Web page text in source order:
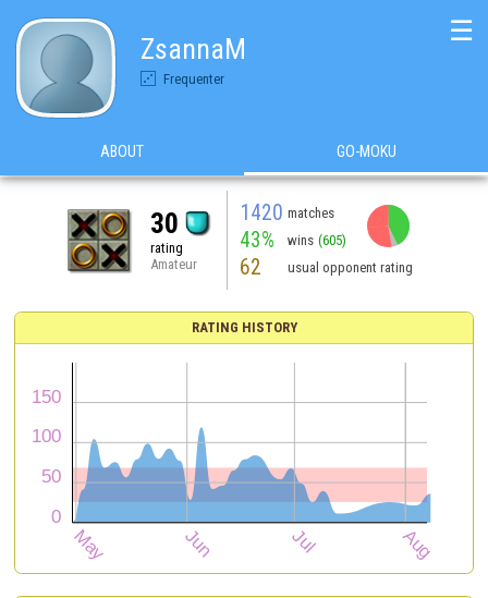
ZsannaM
Frequenter
☰
ABOUT GO-MOKU
30
rating
Amateur
1420 matches
43% wins (605)
62 usual opponent rating
RATING HISTORY